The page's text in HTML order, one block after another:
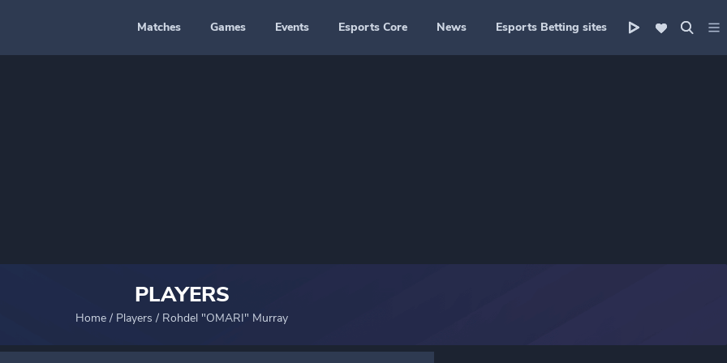
Matches Games Events Esports Core News Esports Betting sites
PLAYERS
Home / Players / Rohdel "OMARI" Murray